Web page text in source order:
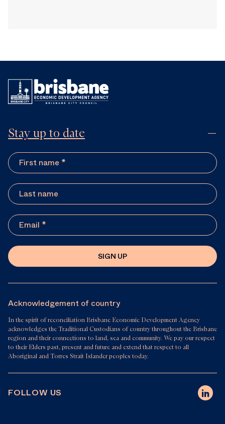
Stay up to date
SIGN UP
Acknowledgement of country
In the spirit of reconciliation Brisbane Economic Development Agency
acknowledges the Traditional Custodians of country throughout the Brisbane
region and their connections to land, sea and community. We pay our respect
to their Elders past, present and future and extend that respect to all
Aboriginal and Torres Strait Islander peoples today.
FOLLOW US